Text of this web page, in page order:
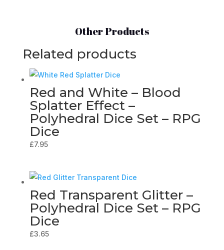
Other Products
Related products
Red and White – Blood
Splatter Effect –
Polyhedral Dice Set – RPG
Dice
£7.95
Red Transparent Glitter –
Polyhedral Dice Set – RPG
Dice
£3.65